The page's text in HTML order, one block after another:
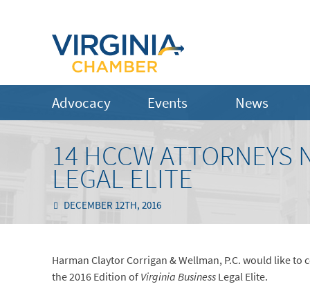
Advocacy Events News
14 HCCW ATTORNEYS
LEGAL ELITE
DECEMBER 12TH, 2016
Harman Claytor Corrigan & Wellman, P.C. would like
the 2016 Edition ofVirginia BusinessLegal Elite.